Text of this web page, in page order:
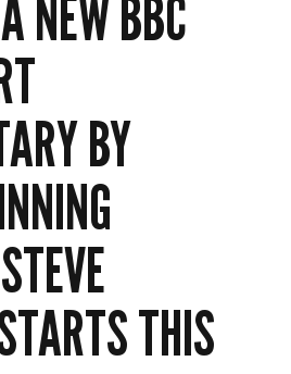
NEW BBC
BY
THIS